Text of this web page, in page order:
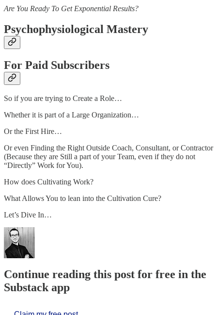
Are You Ready To Get Exponential Results?
Psychophysiological Mastery
For Paid Subscribers
So if you are trying to Create a Role…
Whether it is part of a Large Organization…
Or the First Hire…
Or even Finding the Right Outside Coach, Consultant, or Contractor
(Because they are Still a part of your Team, even if they do not
“Directly” Work for You).
How does Cultivating Work?
What Allows You to lean into the Cultivation Cure?
Let’s Dive In…
Continue reading this post for free in the
Substack app